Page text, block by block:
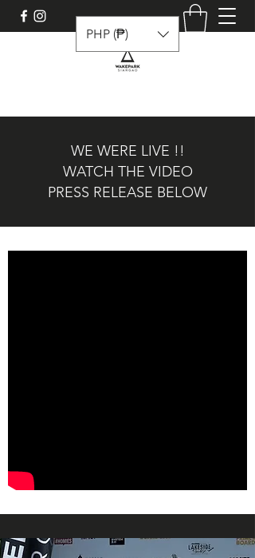
PHP (₱)
WE WERE LIVE !!
WATCH THE VIDEO
PRESS RELEASE BELOW